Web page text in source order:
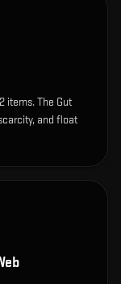
items. The Gut
and float